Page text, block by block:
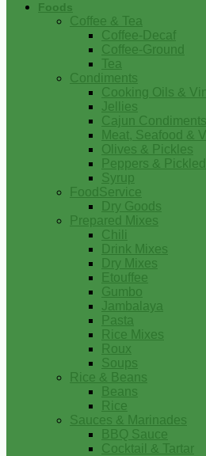
Foods
Coffee & Tea
Coffee-Decaf
Coffee-Ground
Tea
Condiments
Cooking Oils &
Jellies
Cajun Condiments
Meat, Seafood &
Olives & Pickles
Peppers &
Syrup
FoodService
Dry Goods
Prepared Mixes
Chili
Drink Mixes
Dry Mixes
Etouffee
Gumbo
Jambalaya
Pasta
Rice Mixes
Roux
Soups
Rice & Beans
Beans
Rice
Sauces & Marinades
BBQ Sauce
Cocktail & Tartar